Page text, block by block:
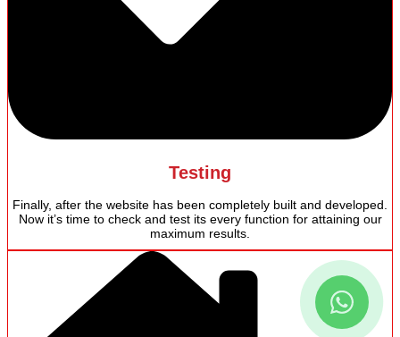
Testing
Finally, after the website has been completely built and developed.
Now it’s time to check and test its every function for attaining our
maximum results.